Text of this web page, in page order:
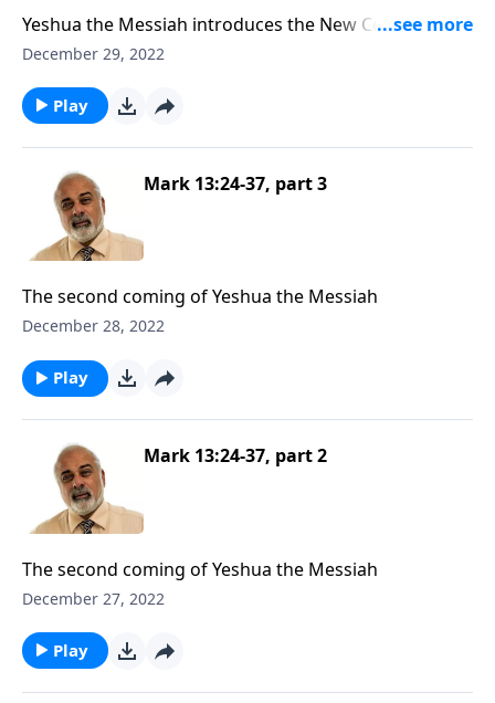
Yeshua the Messiah introduces the New Convenant
as Passover
December 29, 2022
Play
Mark 13:24-37, part 3
The second coming of Yeshua the Messiah
December 28, 2022
Play
Mark 13:24-37, part 2
The second coming of Yeshua the Messiah
December 27, 2022
Play